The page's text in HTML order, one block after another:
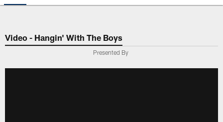
Video - Hangin' With The Boys
Presented By